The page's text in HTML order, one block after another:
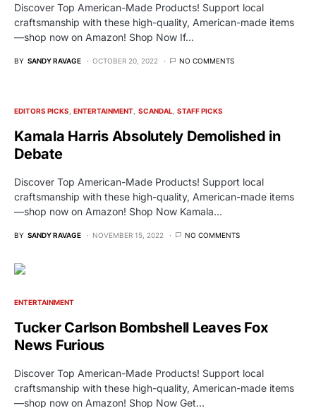
Discover Top American-Made Products! Support local
craftsmanship with these high-quality, American-made items
—shop now on Amazon! Shop Now If…
BY SANDY RAVAGE OCTOBER 20, 2022 NO COMMENTS
EDITORS PICKS ENTERTAINMENT SCANDAL STAFF PICKS
Kamala Harris Absolutely Demolished in
Debate
Discover Top American-Made Products! Support local
craftsmanship with these high-quality, American-made items
—shop now on Amazon! Shop Now Kamala…
BY SANDY RAVAGE NOVEMBER 15, 2022 NO COMMENTS
ENTERTAINMENT
Tucker Carlson Bombshell Leaves Fox
News Furious
Discover Top American-Made Products! Support local
craftsmanship with these high-quality, American-made items
—shop now on Amazon! Shop Now Get…